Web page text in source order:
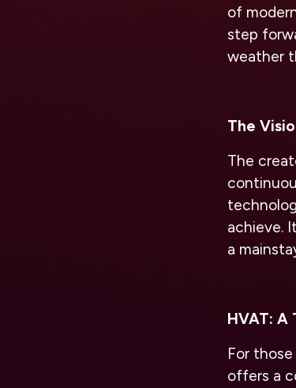
of
step
weather
The
The
achieve.
a
HVAT: A
For
offers a